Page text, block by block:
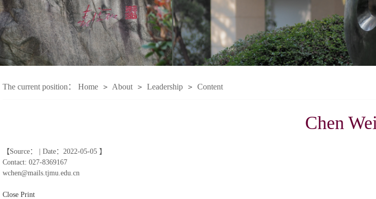
The current position： Home > About > Leadership > Content
Chen
【Source： | Date：2022-05-05 】
Contact: 027-8369167
wchen@mails.tjmu.edu.cn
Close Print